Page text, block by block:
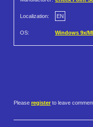
Localization: EN
OS: Windows 9x/
Please register to leave